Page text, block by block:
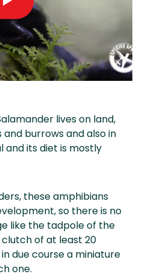
lives on land,
and burrows and also in
and its diet is mostly
these amphibians
so there is no
like the tadpole of the
of at least 20
due course a miniature
one.